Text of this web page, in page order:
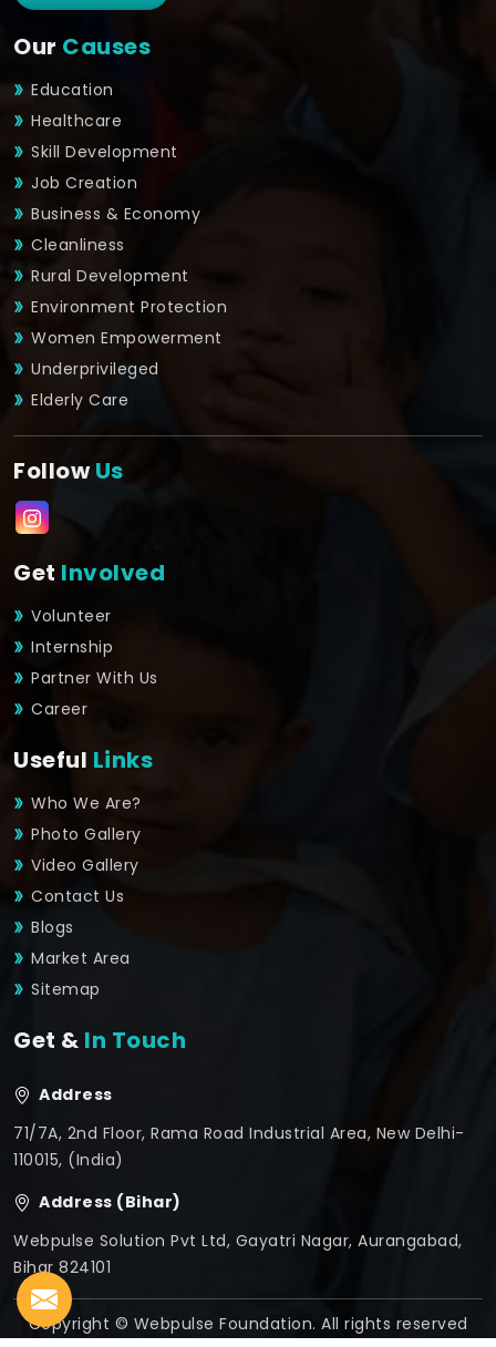
Our Causes
Education
Healthcare
Skill Development
Job Creation
Business & Economy
Cleanliness
Rural Development
Environment Protection
Women Empowerment
Underprivileged
Elderly Care
FollowUs
Get Involved
Volunteer
Internship
Partner With Us
Career
Useful Links
Who We Are?
Photo Gallery
Video Gallery
Contact Us
Blogs
Market Area
Sitemap
Get & In Touch
Address
71/7A, 2nd Floor, Rama Road Industrial Area, New Delhi-
110015, (India)
Address (Bihar)
Webpulse Solution Pvt Ltd, Gayatri Nagar, Aurangabad,
Bihar 824101
Copyright © Webpulse Foundation. All rights reserved